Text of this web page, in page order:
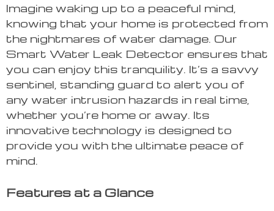
Imagine waking up to a peaceful mind,
knowing that your home is protected from
the nightmares of water damage. Our
Smart Water Leak Detector ensures that
you can enjoy this tranquility. It’s a savvy
sentinel, standing guard to alert you of
any water intrusion hazards in real time,
whether you’re home or away. Its
innovative technology is designed to
provide you with the ultimate peace of
mind.
Features at a Glance